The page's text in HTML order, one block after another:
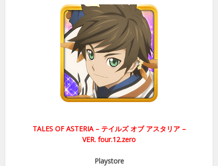
TALES OF ASTERIA – テイルズ オブ アスタリア –
VER. four.12.zero
Playstore